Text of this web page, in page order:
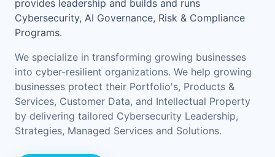
provides leadership and builds and runs
Cybersecurity, AI Governance, Risk & Compliance
Programs.
We specialize in transforming growing businesses
into cyber-resilient organizations. We help growing
businesses protect their Portfolio's, Products &
Services, Customer Data, and Intellectual Property
by delivering tailored Cybersecurity Leadership,
Strategies, Managed Services and Solutions.